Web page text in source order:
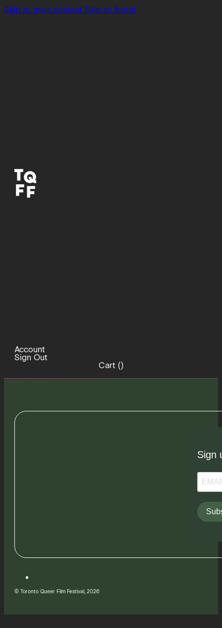
Skip to main content Skip to footer
Account
Sign Out
Cart ()
Sign
© Toronto Queer Film Festival, 2026